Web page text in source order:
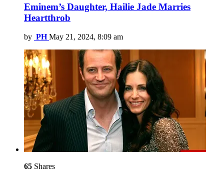
Eminem’s Daughter, Hailie Jade Marries
Heartthrob
by PH May 21, 2024, 8:09 am
65 Shares